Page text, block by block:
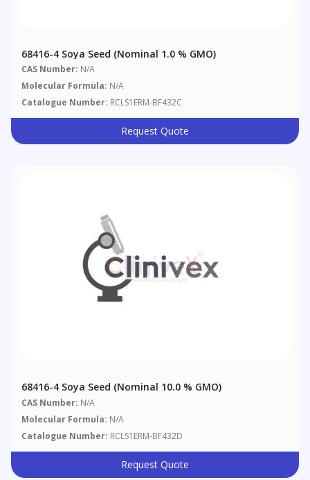
68416-4 Soya Seed (nominal 1.0 % GMO)
CAS Number: N/A
Molecular Formula: N/A
Catalogue Number: RCLS1ERM-BF432C
Request Quote
68416-4 Soya Seed (nominal 10.0 % GMO)
CAS Number: N/A
Molecular Formula: N/A
Catalogue Number: RCLS1ERM-BF432D
Request Quote